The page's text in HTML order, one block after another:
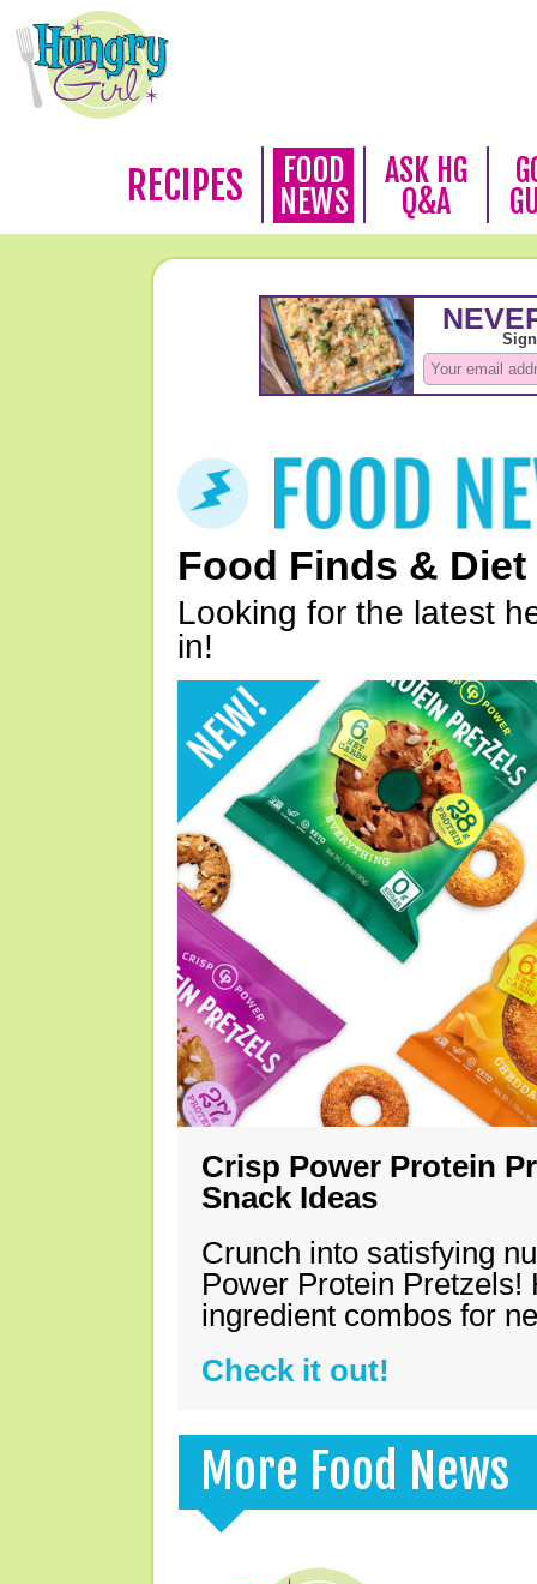
RECIPES
FOOD
NEWS
ASK HG
Q&A
Food Finds & Diet
Looking for the latest
in!
Crisp Power Protein
Snack Ideas
Crunch into satisfying
Power Protein Pretzels!
ingredient combos for
Check it out!
More Food News